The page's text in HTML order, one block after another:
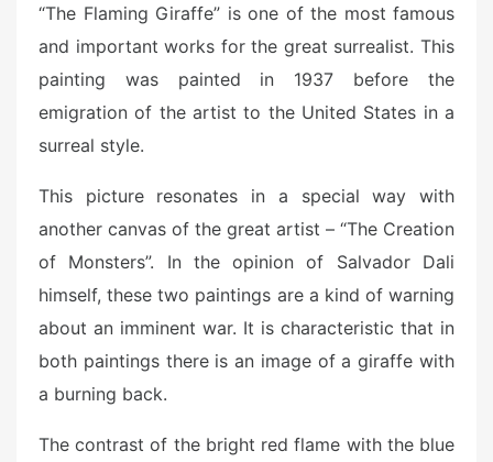
“The Flaming Giraffe” is one of the most famous
and important works for the great surrealist. This
painting was painted in 1937 before the
emigration of the artist to the United States in a
surreal style.
This picture resonates in a special way with
another canvas of the great artist – “The Creation
of Monsters”. In the opinion of Salvador Dali
himself, these two paintings are a kind of warning
about an imminent war. It is characteristic that in
both paintings there is an image of a giraffe with
a burning back.
The contrast of the bright red flame with the blue